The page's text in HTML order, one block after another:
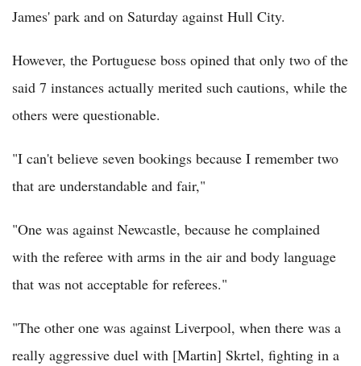
James' park and on Saturday against Hull City.
However, the Portuguese boss opined that only two of the
said 7 instances actually merited such cautions, while the
others were questionable.
"I can't believe seven bookings because I remember two
that are understandable and fair,"
"One was against Newcastle, because he complained
with the referee with arms in the air and body language
that was not acceptable for referees."
"The other one was against Liverpool, when there was a
really aggressive duel with [Martin] Skrtel, fighting in a